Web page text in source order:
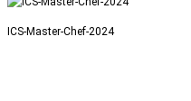
ICS-Master-Chef-2024